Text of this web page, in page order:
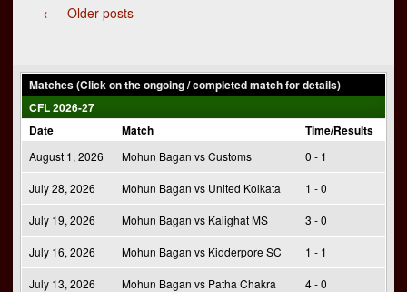
Posts
navigation
← Older posts
Matches (Click on the ongoing / completed match for details)
CFL 2026-27
Date
Match Time/Results
August 1, 2026 Mohun Bagan vs Customs 0 - 1
July 28, 2026 Mohun Bagan vs United Kolkata 1 - 0
July 19, 2026 Mohun Bagan vs Kalighat MS 3 - 0
July 16, 2026 Mohun Bagan vs Kidderpore SC 1 - 1
July 13, 2026 Mohun Bagan vs Patha Chakra 4 - 0